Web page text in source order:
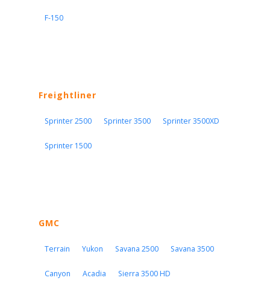
F-150
Freightliner
Sprinter 2500 Sprinter 3500 Sprinter 3500XD
Sprinter 1500
GMC
Terrain Yukon Savana 2500 Savana 3500
Canyon Acadia Sierra 3500 HD